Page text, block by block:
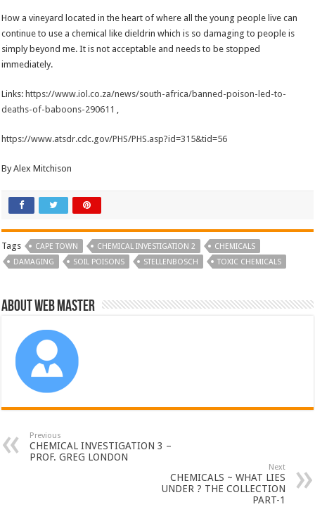
How a vineyard located in the heart of where all the young people live can
continue to use a chemical like dieldrin which is so damaging to people is
simply beyond me. It is not acceptable and needs to be stopped
immediately.
Links: https://www.iol.co.za/news/south-africa/banned-poison-led-to-
deaths-of-baboons-290611 ,
https://www.atsdr.cdc.gov/PHS/PHS.asp?id=315&tid=56
By Alex Mitchison
Tags CAPE TOWN CHEMICAL INVESTIGATION 2
CHEMICALS
DAMAGING
SOIL POISONS STELLENBOSCH TOXIC CHEMICALS
About Web Master
Previous
CHEMICAL INVESTIGATION 3 –
PROF. GREG LONDON
Next
CHEMICALS ~ WHAT LIES
UNDER ? THE COLLECTION
PART-1